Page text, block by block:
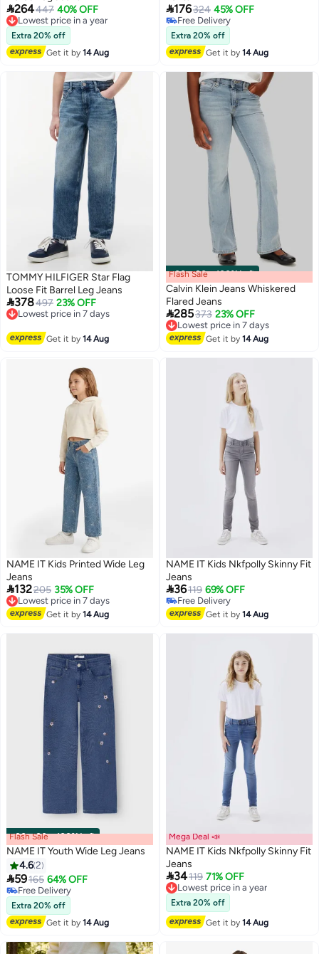
264447 40% OFF
Lowest price in a year
Free Delivery
Lowest price in a year
Extra 20% off
Get it by14 Aug
176324 45% OFF
Free Delivery
Free Delivery
Extra 20% off
Get it by14 Aug
TOMMY HILFIGER Star Flag
Loose Fit Barrel Leg Jeans
378497 23% OFF
Lowest price in 7 days
Free Delivery
Get it by14 Aug
00m:00s·100% Left
Flash Sale
Calvin Klein Jeans Whiskered
Flared Jeans
285373 23% OFF
Lowest price in 7 days
Free Delivery
Lowest price in 7 days
Get it by14 Aug
NAME IT Kids Printed Wide Leg
Jeans
132205 35% OFF
Lowest price in 7 days
Free Delivery
Lowest price in 7 days
Get it by14 Aug
NAME IT Kids Nkfpolly Skinny Fit
Jeans
36119 69% OFF
Free Delivery
Free Delivery
Get it by14 Aug
00m:00s·100% Left
Flash Sale
NAME IT Youth Wide Leg Jeans
4.62
59165 64% OFF
Free Delivery
Free Delivery
Extra 20% off
Get it by14 Aug
Mega Deal 📣
NAME IT Kids Nkfpolly Skinny Fit
Jeans
34119 71% OFF
Lowest price in a year
Free Delivery
Lowest price in a year
Extra 20% off
Get it by14 Aug